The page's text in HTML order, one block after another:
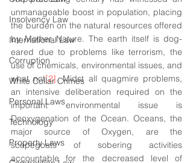
Insolvency Law
International Law
Corruption
White Collar Crimes
Personal Laws
Technology
Property Laws
unmanageable boost in population, placing
the burden on the natural resources offered
by Mother Nature. The earth itself is dog-
eared due to problems like terrorism, the
use of chemicals, environmental issues, and
what not[2]. Midst all quagmire problems,
an intensive deliberation required on the
important environmental issue is
Deoxygenation of the Ocean. Oceans, the
major source of Oxygen, are the
scapegoats of sobering activities
accountable for the decreased level of